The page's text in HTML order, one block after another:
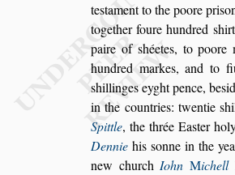
testament to the poore pris
together foure hundred s
paire of shéetes, to poore
hundred markes, and to
shillinges eyght pence, bes
in the countries: twenties
Spittle, the thrée Easter
Dennie his sonne in the
new churchIohnMichell